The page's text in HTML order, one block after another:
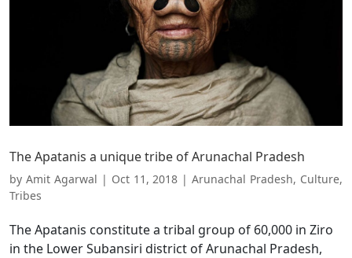
The Apatanis a unique tribe of Arunachal Pradesh
by Amit Agarwal | Oct 11, 2018 |Arunachal Pradesh, Culture,
Tribes
The Apatanis constitute a tribal group of 60,000 in Ziro
in the Lower Subansiri district of Arunachal Pradesh,